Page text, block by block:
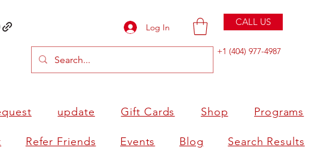
Log In CALL US
+1 (404) 977-4987
update Gift Cards Shop Programs
Refer Friends Events Blog Search Results